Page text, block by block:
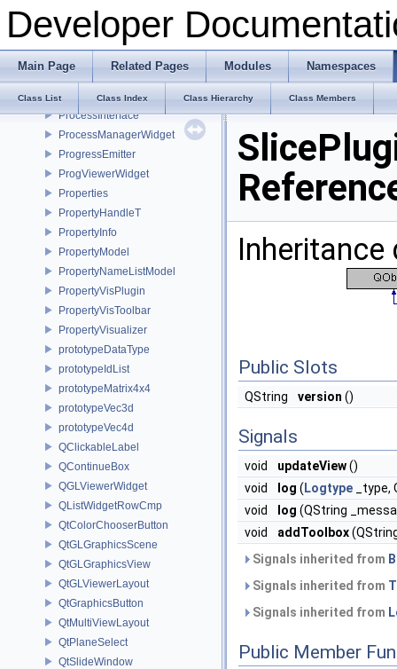
Developer
Main Page Related Pages Modules Namespaces
Class List Class Index Class Hierarchy Class Members
PrimitiveAction
PrimitivesGeneratorPlugin
Print
PrintPlugin
ProcessInterface
ProcessManagerWidget
ProgressEmitter
ProgViewerWidget
Properties
PropertyHandleT
PropertyInfo
PropertyModel
PropertyNameListModel
PropertyVisPlugin
PropertyVisToolbar
PropertyVisualizer
prototypeDataType
prototypeIdList
prototypeMatrix4x4
prototypeVec3d
prototypeVec4d
QClickableLabel
QContinueBox
QGLViewerWidget
QListWidgetRowCmp
QtColorChooserButton
QtGLGraphicsScene
QtGLGraphicsView
QtGLViewerLayout
QtGraphicsButton
QtMultiViewLayout
QtPlaneSelect
QtSlideWindow
Inheritance
Public Slots
QString version ()
Signals
void updateView()
void
log ( Logtype _type,
void
log (QString
void
addToolbox
Signals inherited from
Signals inherited from
Signals inherited from
Public Member